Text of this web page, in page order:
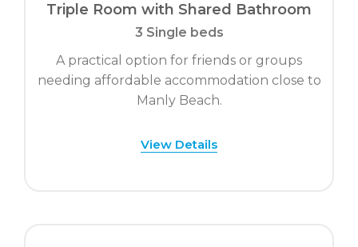
Triple Room with Shared Bathroom
3 Single beds
A practical option for friends or groups
needing affordable accommodation close to
Manly Beach.
View Details